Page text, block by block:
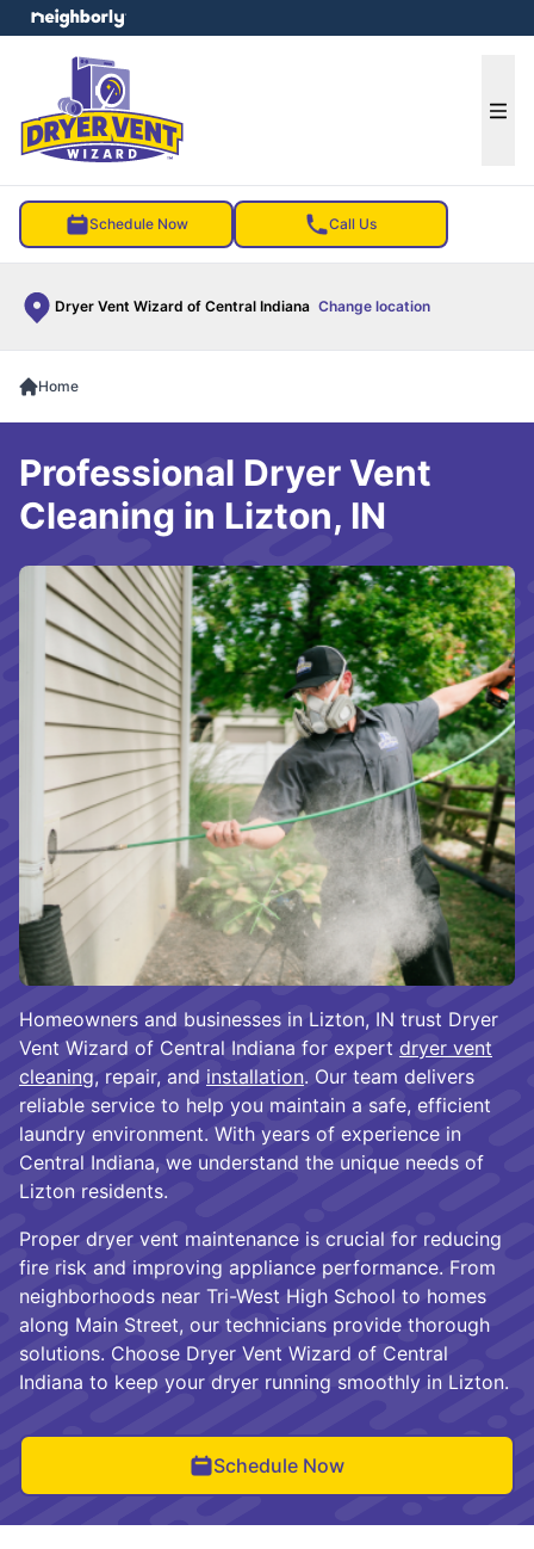
Schedule Now Call Us
Dryer Vent Wizard of Central Indiana Change location
menu
Home
Homeowners and businesses in Lizton, IN trust Dryer
Vent Wizard of Central Indiana for expert dryer vent
cleaning, repair, and installation. Our team delivers
reliable service to help you maintain a safe, efficient
laundry environment. With years of experience in
Central Indiana, we understand the unique needs of
Lizton residents.
Proper dryer vent maintenance is crucial for reducing
fire risk and improving appliance performance. From
neighborhoods near Tri-West High School to homes
along Main Street, our technicians provide thorough
solutions. Choose Dryer Vent Wizard of Central
Indiana to keep your dryer running smoothly in Lizton.
Schedule Now
Professional Dryer Vent
Cleaning in Lizton, IN